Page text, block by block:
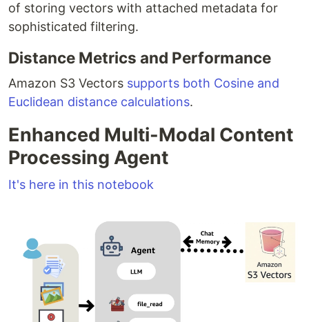
of storing vectors with attached metadata for
sophisticated filtering.
Distance Metrics and Performance
Amazon S3 Vectors supports both Cosine and
Euclidean distance calculations.
Enhanced Multi-Modal Content
Processing Agent
It's here in this notebook